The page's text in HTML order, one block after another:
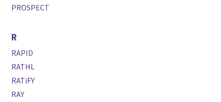
PROSPECT
R
RAPID
RATHL
RATiFY
RAY